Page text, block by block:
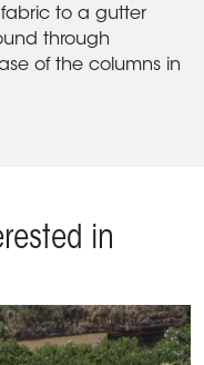
to a gutter
through
of the columns in
in